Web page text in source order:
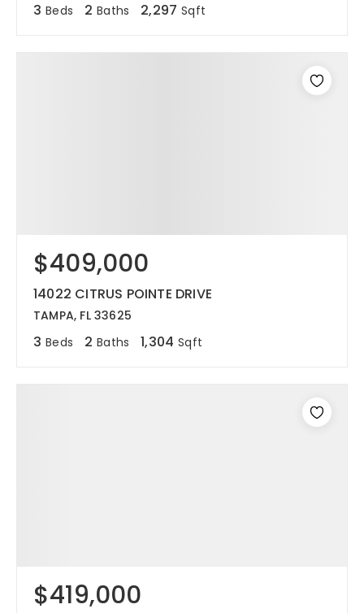
3 Beds 2 Baths 2,297 Sqft
$409,000
14022 CITRUS POINTE DRIVE
TAMPA, FL 33625
3 Beds 2 Baths 1,304 Sqft
$419,000